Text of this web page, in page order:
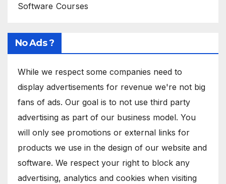
Software Courses
No Ads ?
While we respect some companies need to
display advertisements for revenue we're not big
fans of ads. Our goal is to not use third party
advertising as part of our business model. You
will only see promotions or external links for
products we use in the design of our website and
software. We respect your right to block any
advertising, analytics and cookies when visiting